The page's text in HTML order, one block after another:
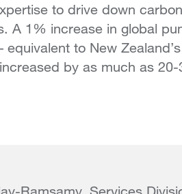
to drive down
A 1% increase in global
to New
by as much as 20-
Ramsamy, Services